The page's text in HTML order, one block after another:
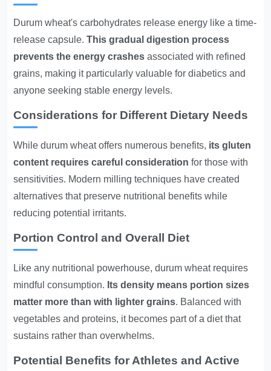
Durum wheat's carbohydrates release energy like a time-
release capsule.This gradual digestion process
prevents the energy crashes associated with refined
grains, making it particularly valuable for diabetics and
anyone seeking stable energy levels.
Considerations for Different Dietary Needs
While durum wheat offers numerous benefits, its gluten
content requires careful consideration for those with
sensitivities. Modern milling techniques have created
alternatives that preserve nutritional benefits while
reducing potential irritants.
Portion Control and Overall Diet
Like any nutritional powerhouse, durum wheat requires
mindful consumption. Its density means portion sizes
matter more than with lighter grains. Balanced with
vegetables and proteins, it becomes part of a diet that
sustains rather than overwhelms.
Potential Benefits for Athletes and Active